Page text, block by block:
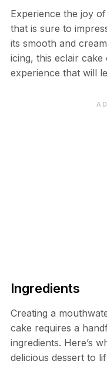
Experience the joy
that is sure to
its smooth and
icing, this eclair
experience that will
Ingredients
Creating a
cake requires a
ingredients. Here’s
delicious dessert to